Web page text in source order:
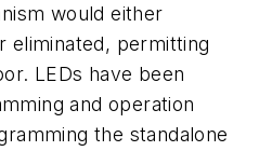
would either
eliminated, permitting
LEDs have been
and operation
the standalone